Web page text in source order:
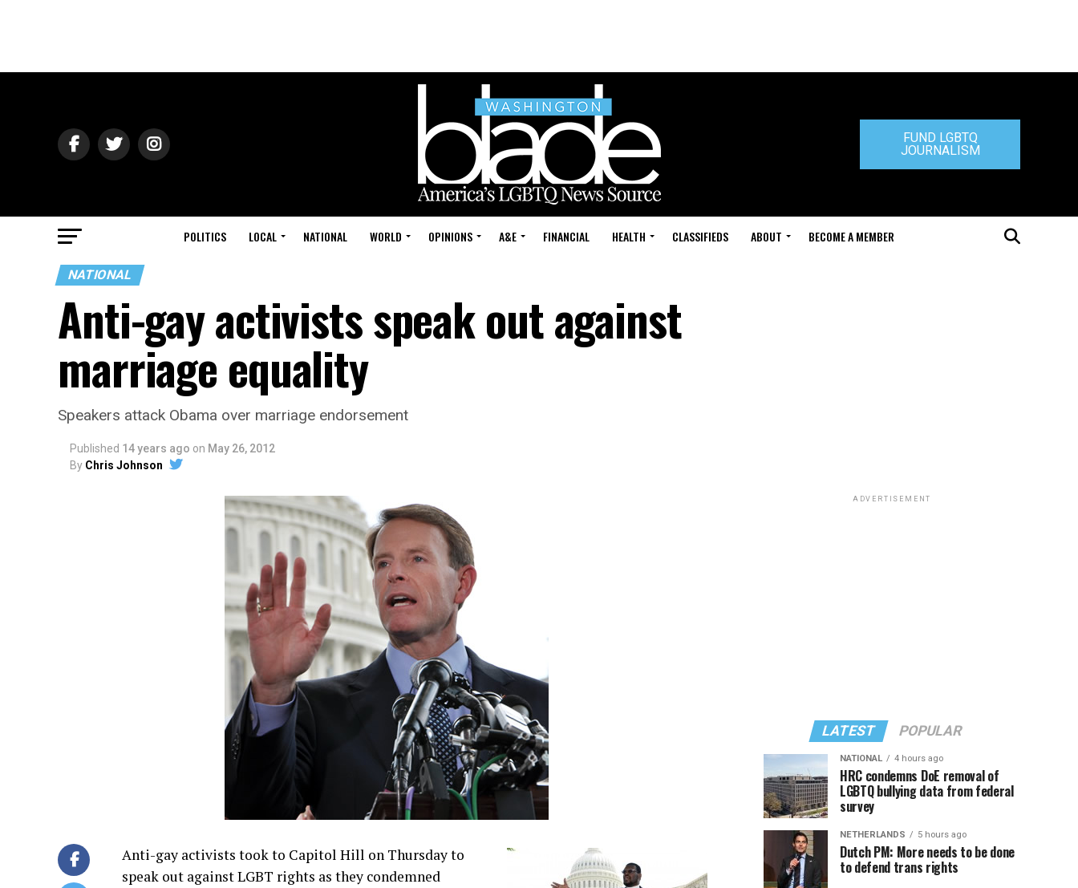
FUND LGBTQ
JOURNALISM
POLITICS LOCAL NATIONAL WORLD OPINIONS A&E FINANCIAL HEALTH CLASSIFIEDS ABOUT BECOME A MEMBER
NATIONAL
Anti-gay activists speak out against
marriage equality
Speakers attack Obama over marriage endorsement
Published 14 years ago on May 26, 2012
By Chris Johnson
Anti-gay activists took to Capitol Hill on Thursday to
speak out against LGBT rights as they condemned
ADVERTISEMENT
LATEST POPULAR
NATIONAL 4 hours ago
HRC condemns DoE removal of
LGBTQ bullying data from federal
survey
NETHERLANDS 5 hours ago
Dutch PM: More needs to be done
to defend trans rights